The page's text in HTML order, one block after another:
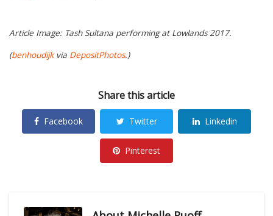
Article Image: Tash Sultana performing at Lowlands 2017.
(benhoudijkvia DepositPhotos.)
Share this article
Facebook Twitter Linkedin
Pinterest